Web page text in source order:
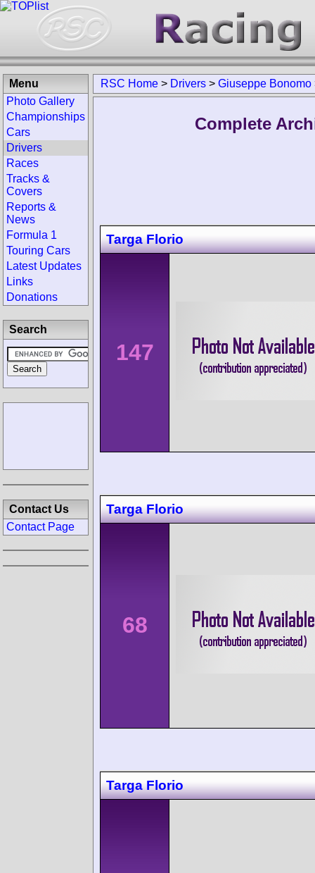
RSC Home > Drivers > Giuseppe Bonomo
Complete
Targa Florio
147
Targa Florio
68
Targa Florio
Menu
Photo Gallery
Championships
Cars
Drivers
Races
Tracks &
Covers
Reports &
News
Formula 1
Touring Cars
Latest Updates
Links
Donations
Search
Contact Us
Contact Page